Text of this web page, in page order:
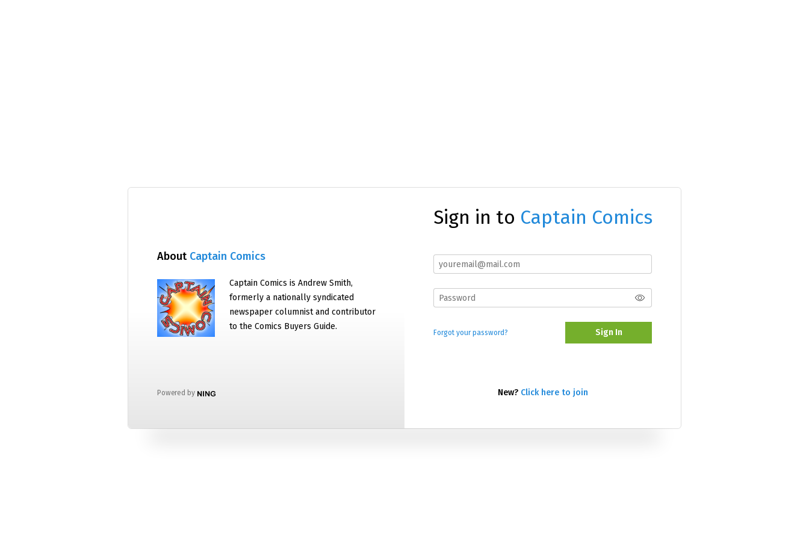
About Captain Comics
Captain Comics is Andrew Smith,
formerly a nationally syndicated
newspaper columnist and contributor
to the Comics Buyers Guide.
Powered by
Sign in to Captain Comics
Forgot your password? Sign In
New? Click here to join